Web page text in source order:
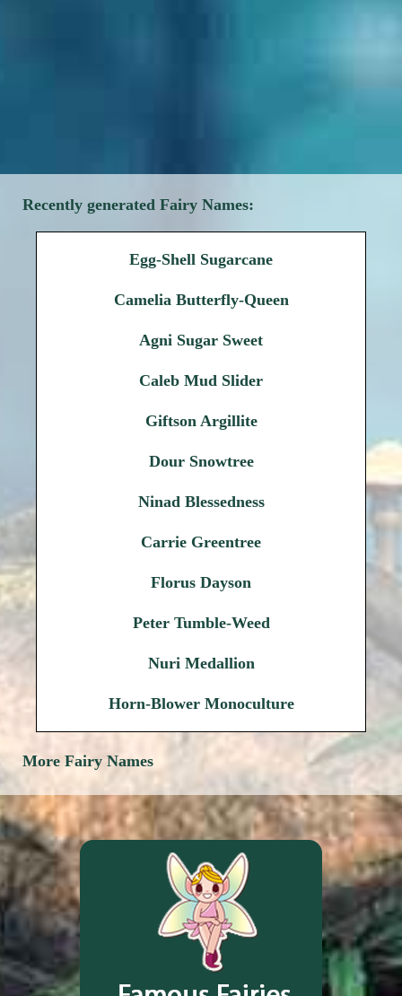
Recently generated Fairy Names:
Egg-Shell Sugarcane
Camelia Butterfly-Queen
Agni Sugar Sweet
Caleb Mud Slider
Giftson Argillite
Dour Snowtree
Ninad Blessedness
Carrie Greentree
Florus Dayson
Peter Tumble-Weed
Nuri Medallion
Horn-Blower Monoculture
More Fairy Names